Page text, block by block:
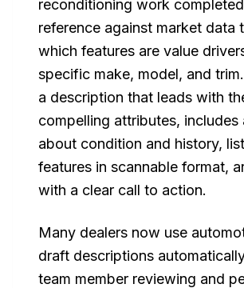
reconditioning work
reference against market data
which features are value
specific make, model, and
a description that leads with
compelling attributes, includes
about condition and history,
features in scannable format,
with a clear call to action.
Many dealers now use
draft descriptions
team member reviewing and